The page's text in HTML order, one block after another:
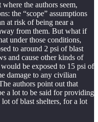
the authors seem,
the “scope” assumptions
at risk of being near a
from them. But what if
under those conditions,
to around 2 psi of blast
and cause other kinds of
be exposed to 15 psi of
damage to any civilian
authors point out that
a lot to be said for providing
of blast shelters, for a lot